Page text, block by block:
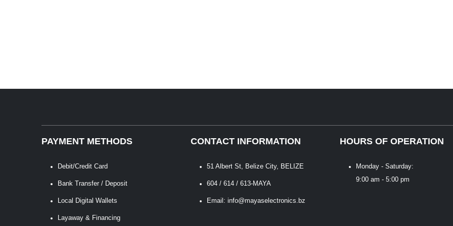
PAYMENT METHODS
Debit/Credit Card
Bank Transfer / Deposit
Local Digital Wallets
Layaway & Financing
CONTACT INFORMATION
51 Albert St, Belize City, BELIZE
604 / 614 / 613-MAYA
Email: info@mayaselectronics.bz
HOURS OF OPERATION
Monday - Saturday:
9:00 am - 5:00 pm